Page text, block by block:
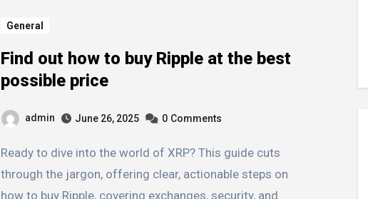
General
Find out how to buy Ripple at the best
possible price
admin June 26, 2025 0 Comments
Ready to dive into the world of XRP? This guide cuts
through the jargon, offering clear, actionable steps on
how to buy Ripple, covering exchanges, security, and